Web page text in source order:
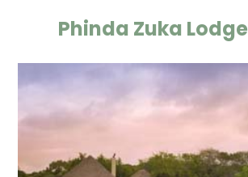
Phinda Zuka Lodge